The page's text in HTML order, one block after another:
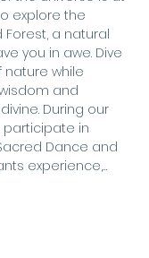
explore the
a natural
you in awe. Dive
while
and
During our
participate in
Dance and
experience,…